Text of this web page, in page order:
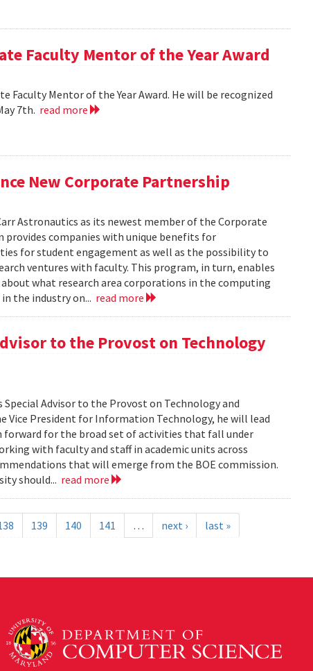
Faculty Mentor of the Year Award
Faculty Mentor of the Year Award. He will be recognized
7th. read more
New Corporate Partnership
Astronautics as its newest member of the Corporate
provides companies with unique benefits for
for student engagement as well as the possibility to
ventures with faculty. This program, in turn, enables
what research area corporations in the computing
the industry on... read more
to the Provost on Technology
Advisor to the Provost on Technology and
President for Information Technology, he will lead
for the broad set of activities that fall under
with faculty and staff in academic units across
that will emerge from the BOE commission.
should... read more
139 140 141 … next › last »